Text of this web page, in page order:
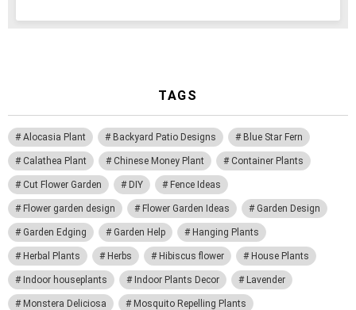
TAGS
Alocasia Plant Backyard Patio Designs Blue Star Fern
Calathea Plant Chinese Money Plant Container Plants
Cut Flower Garden DIY Fence Ideas
Flower garden design Flower Garden Ideas Garden Design
Garden Edging Garden Help Hanging Plants
Herbal Plants Herbs Hibiscus flower House Plants
Indoor houseplants Indoor Plants Decor Lavender
Monstera Deliciosa Mosquito Repelling Plants